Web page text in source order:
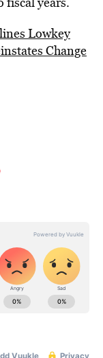
Lowkey
Change